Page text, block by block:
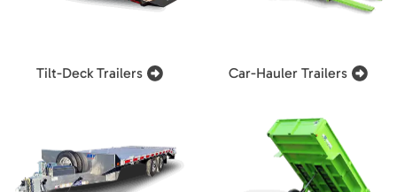
Tilt-Deck Trailers Car-Hauler Trailers